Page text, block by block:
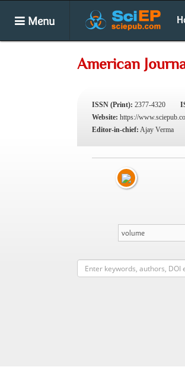
Menu
American
ISSN (Print): 2377-4320
Website: https://
Editor-in-chief: Ajay Verma